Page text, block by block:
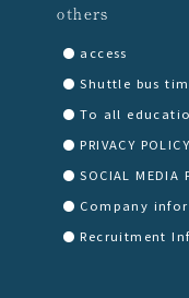
others
access
Shuttle bus
To all
PRIVACY POLICY
SOCIAL MEDIA
Company
Recruitment